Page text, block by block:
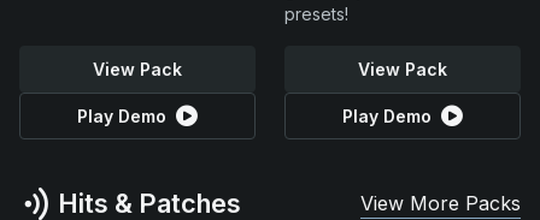
View Pack
Play Demo
presets!
View Pack
Play Demo
Hits & Patches View More Packs